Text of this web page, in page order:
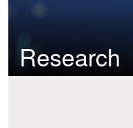
Research